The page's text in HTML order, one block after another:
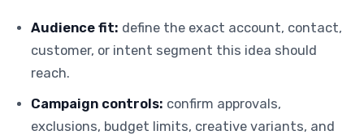
Audience fit: define the exact account, contact,
customer, or intent segment this idea should
reach.
Campaign controls: confirm approvals,
exclusions, budget limits, creative variants, and